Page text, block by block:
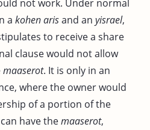
not work. Under normal
a kohen arisand an yisrael,
to receive a share
clause would not allow
maaserot. It is only in an
where the owner would
of a portion of the
can have themaaserot,